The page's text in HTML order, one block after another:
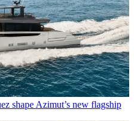
shape Azimut’s new flagship